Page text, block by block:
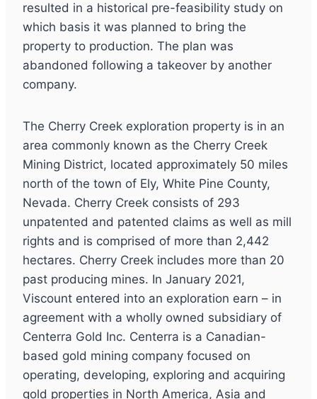
resulted in a historical pre-feasibility study on
which basis it was planned to bring the
property to production. The plan was
abandoned following a takeover by another
company.
The Cherry Creek exploration property is in an
area commonly known as the Cherry Creek
Mining District, located approximately 50 miles
north of the town of Ely, White Pine County,
Nevada. Cherry Creek consists of 293
unpatented and patented claims as well as mill
rights and is comprised of more than 2,442
hectares. Cherry Creek includes more than 20
past producing mines. In January 2021,
Viscount entered into an exploration earn – in
agreement with a wholly owned subsidiary of
Centerra Gold Inc. Centerra is a Canadian-
based gold mining company focused on
operating, developing, exploring and acquiring
gold properties in North America, Asia and